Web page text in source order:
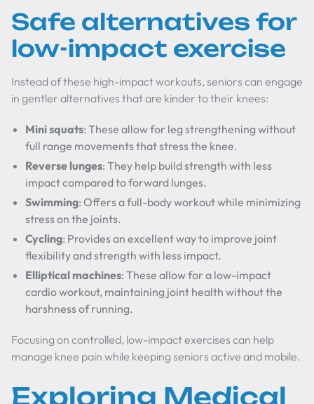
Safe alternatives for
low-impact exercise
Instead of these high-impact workouts, seniors can engage
in gentler alternatives that are kinder to their knees:
Mini squats: These allow for leg strengthening without
full range movements that stress the knee.
Reverse lunges: They help build strength with less
impact compared to forward lunges.
Swimming: Offers a full-body workout while minimizing
stress on the joints.
Cycling: Provides an excellent way to improve joint
flexibility and strength with less impact.
Elliptical machines: These allow for a low-impact
cardio workout, maintaining joint health without the
harshness of running.
Focusing on controlled, low-impact exercises can help
manage knee pain while keeping seniors active and mobile.
Exploring Medical